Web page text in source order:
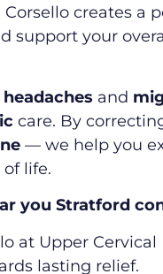
creates a
support your
headaches and
care. By
— we help you
life.
you Stratford
at Upper Cervical
lasting relief.